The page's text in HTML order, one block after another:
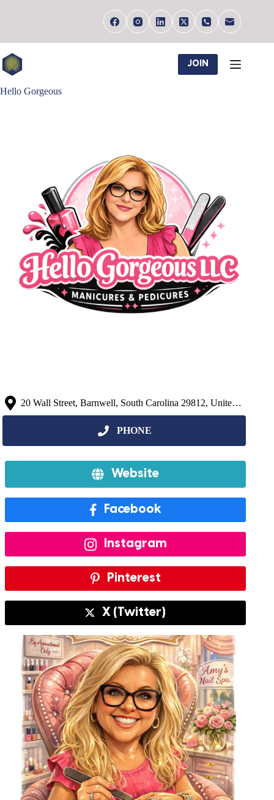
JOIN
Hello Gorgeous
20 Wall Street, Barnwell, South Carolina 29812, United States
Website
Facebook
Instagram
Pinterest
X (Twitter)